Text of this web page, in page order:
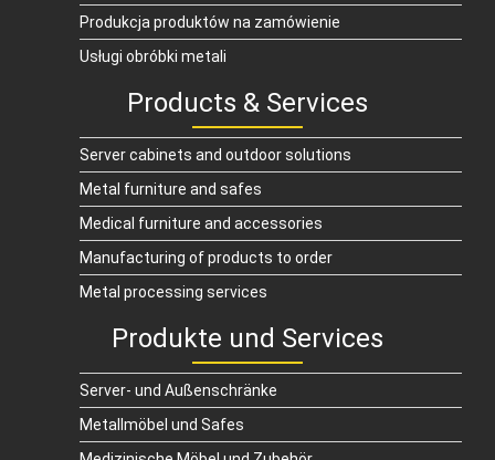
Produkcja produktów na zamówienie
Usługi obróbki metali
Products & Services
Server cabinets and outdoor solutions
Metal furniture and safes
Medical furniture and accessories
Manufacturing of products to order
Metal processing services
Produkte und Services
Server- und Außenschränke
Metallmöbel und Safes